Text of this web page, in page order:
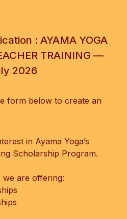
: AYAMA YOGA
TRAINING —
2026
form below to create an
in Ayama Yoga’s
Scholarship Program.
we are offering: